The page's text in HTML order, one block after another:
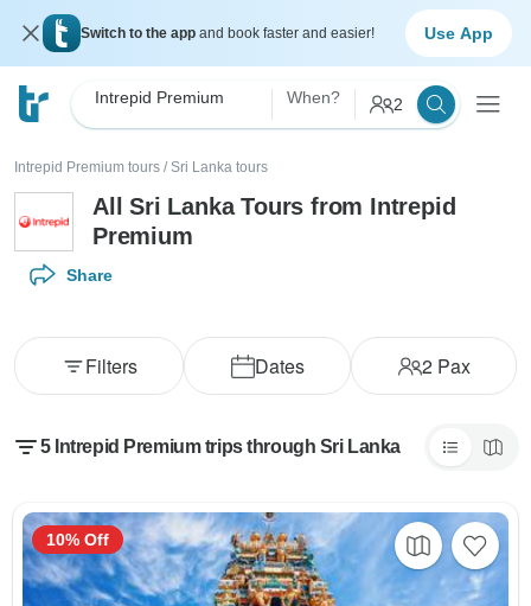
Switch to the app and book faster and easier! Use App
Intrepid Premium When? 2
Intrepid Premium tours / Sri Lanka tours
All Sri Lanka Tours from Intrepid
Premium
Share
Dates 2Pax
Filters
5 Intrepid Premium trips through Sri Lanka
10% Off